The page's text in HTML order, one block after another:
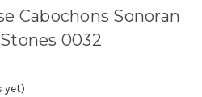
Cabochons Sonoran
0032
yet)